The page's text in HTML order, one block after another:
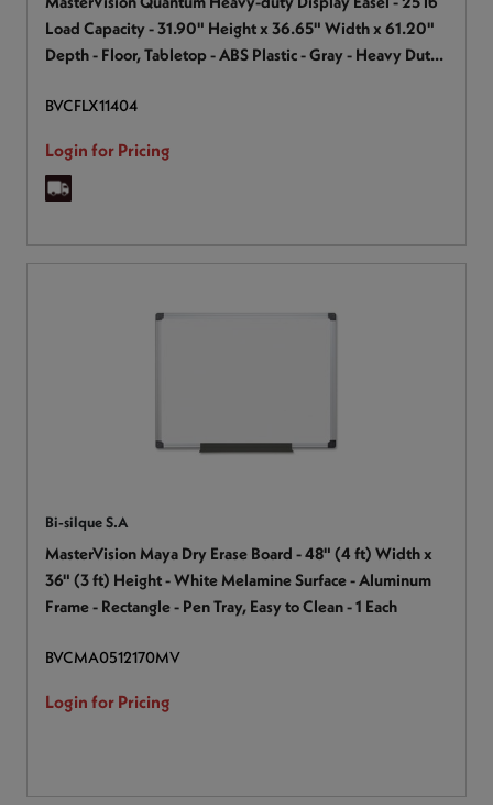
Load Capacity - 31.90" Height x 36.65" Width x 61.20"
Depth - Floor, Tabletop - ABS Plastic - Gray - Heavy Duty,
Portable - 1 Each
BVCFLX11404
Login for Pricing
Bi-silque S.A
MasterVision Maya Dry Erase Board - 48" (4 ft) Width x
36" (3 ft) Height - White Melamine Surface - Aluminum
Frame - Rectangle - Pen Tray, Easy to Clean - 1 Each
BVCMA0512170MV
Login for Pricing